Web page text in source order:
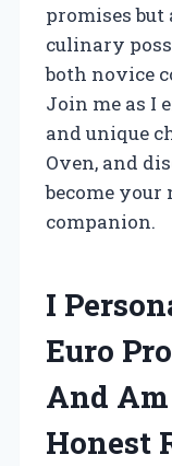
promises but
culinary
both novice
Join me as I
and unique
Oven, and
become
companion.
I
Euro
And
Honest